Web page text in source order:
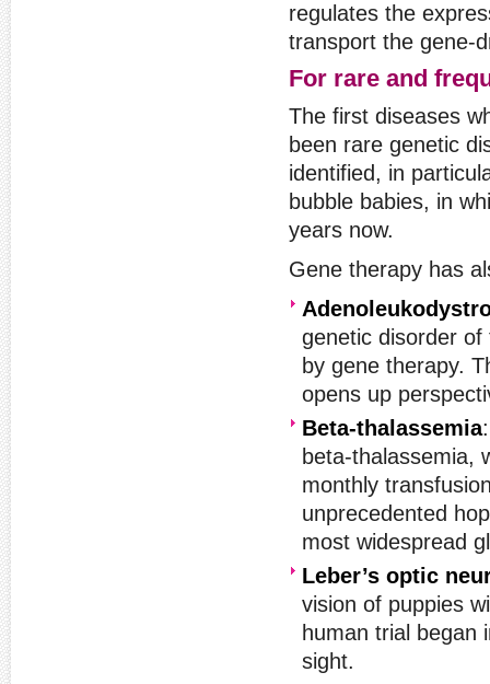
regulates the
transport the gene-
For rare and
The first diseases
been rare genetic
identified, in
bubble babies, in
years now.
Gene therapy has
genetic disorder
by gene therapy.
opens up
Beta-thalassemia
beta-thalassemia,
monthly
unprecedented
most widespread
Leber’s optic
vision of puppies
human trial began
sight.